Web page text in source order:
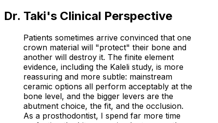
Dr. Taki's Clinical Perspective
Patients sometimes arrive convinced that one
crown material will "protect" their bone and
another will destroy it. The finite element
evidence, including the Kaleli study, is more
reassuring and more subtle: mainstream
ceramic options all perform acceptably at the
bone level, and the bigger levers are the
abutment choice, the fit, and the occlusion.
As a prosthodontist, I spend far more time